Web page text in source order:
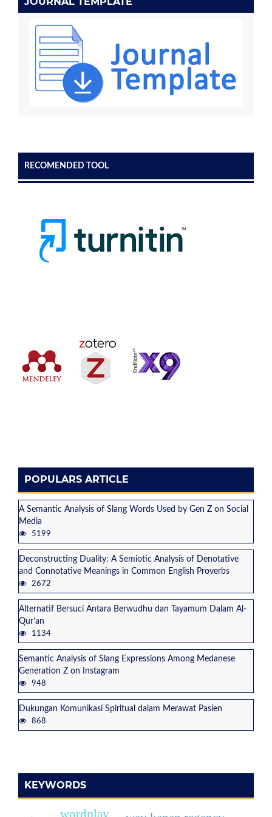
RECOMENDED TOOL
POPULARS ARTICLE
A Semantic Analysis of Slang Words Used by Gen Z on Social
Media
5199
Deconstructing Duality: A Semiotic Analysis of Denotative
and Connotative Meanings in Common English Proverbs
2672
Alternatif Bersuci Antara Berwudhu dan Tayamum Dalam Al-
Qur’an
1134
Semantic Analysis of Slang Expressions Among Medanese
Generation Z on Instagram
948
Dukungan Komunikasi Spiritual dalam Merawat Pasien
868
KEYWORDS
wordplay